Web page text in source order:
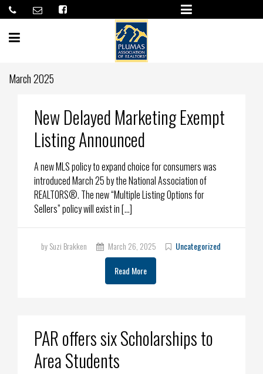
March 2025
New Delayed Marketing Exempt
Listing Announced
A new MLS policy to expand choice for consumers was
introduced March 25 by the National Association of
REALTORS®. The new “Multiple Listing Options for
Sellers” policy will exist in […]
by Suzi Brakken March 26, 2025
Uncategorized
Read More
PAR offers six Scholarships to
Area Students